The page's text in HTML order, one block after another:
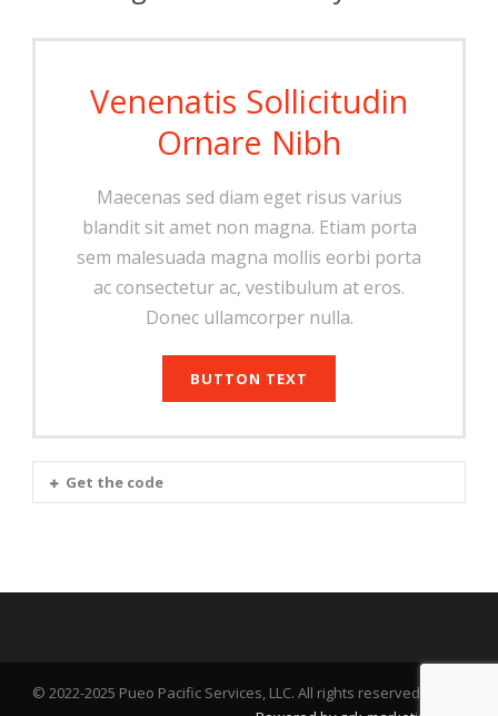
Venenatis Sollicitudin
Ornare Nibh
Maecenas sed diam eget risus varius
blandit sit amet non magna. Etiam porta
sem malesuada magna mollis eorbi porta
ac consectetur ac, vestibulum at eros.
Donec ullamcorper nulla.
BUTTON TEXT
Get the code
© 2022-2025 Pueo Pacific Services, LLC. All rights reserved.